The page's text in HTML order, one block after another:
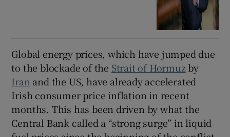
Global energy prices, which have jumped due
to the blockade of the Strait of Hormuzby
Iran and the US, have already accelerated
Irish consumer price inflation in recent
months. This has been driven by what the
Central Bank called a “strong surge” in liquid